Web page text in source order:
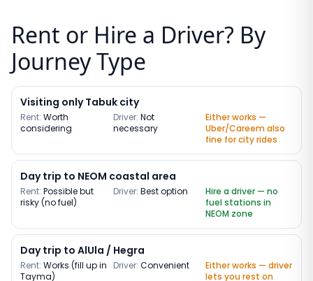
Rent or Hire a Driver? By
Journey Type
Visiting only Tabuk city
Rent: Worth
considering
Driver: Not
necessary
Either works —
Uber/Careem also
fine for city rides
Day trip to NEOM coastal area
Rent: Possible but
risky (no fuel)
Driver: Best option
Hire a driver — no
fuel stations in
NEOM zone
Day trip to AlUla / Hegra
Rent: Works (fill up in
Tayma)
Driver: Convenient
Either works — driver
lets you rest on